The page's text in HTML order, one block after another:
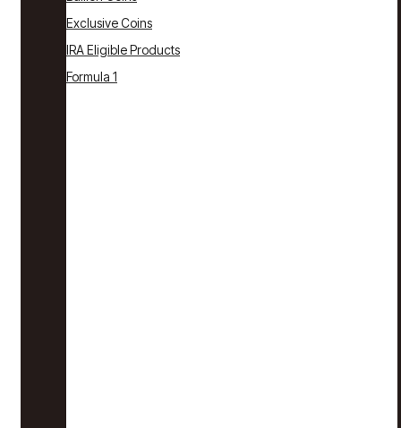
Exclusive Coins
IRA Eligible Products
Formula 1